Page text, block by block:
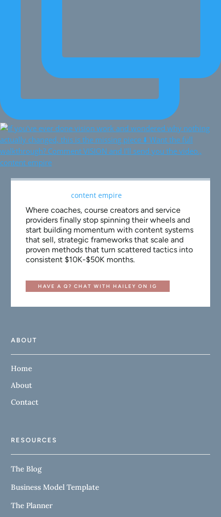
Where coaches, course creators and service
providers finally stop spinning their wheels and
start building momentum with content systems
that sell, strategic frameworks that scale and
proven methods that turn scattered tactics into
consistent $10K-$50K months.
HAVE A Q? CHAT WITH HAILEY ON IG
ABOUT
Home
About
Contact
RESOURCES
The Blog
Business Model Template
The Planner